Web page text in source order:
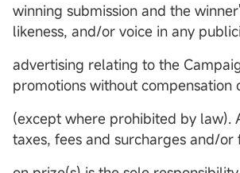
winning submission and the
likeness, and/or voice in any
advertising relating to the
promotions without compensation
(except where prohibited by law).
taxes, fees and surcharges and/or